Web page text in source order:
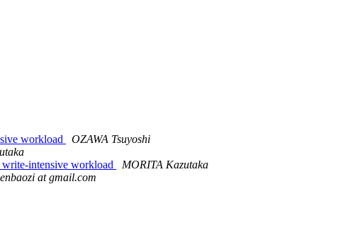
workload
OZAWA Tsuyoshi
intensive workload
MORITA Kazutaka
at gmail.com